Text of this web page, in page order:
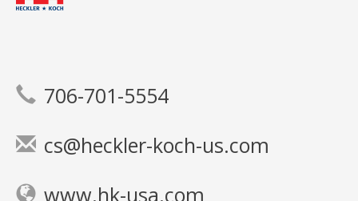
706-701-5554
cs@heckler-koch-us.com
www.hk-usa.com